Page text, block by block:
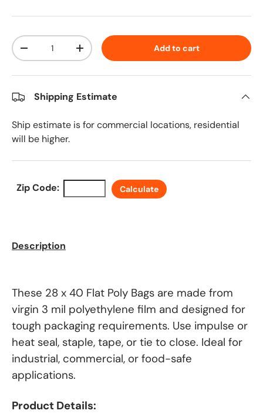
Qty
Decrease quantityIncrease quantity Add to cart
Shipping Estimate
Ship estimate is for commercial locations, residential
will be higher.
Zip Code: Calculate
Description
These 28 x 40 Flat Poly Bags are made from
virgin 3 mil polyethylene film and designed for
tough packaging requirements. Use impulse or
heat seal, staple, tape, or tie to close. Ideal for
industrial, commercial, or food-safe
applications.
Product Details: